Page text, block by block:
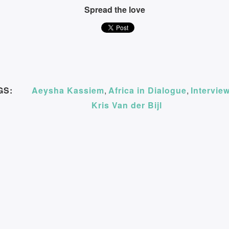
Spread the love
Aeysha Kassiem, Africa in Dialogue,
Kris Van der Bijl